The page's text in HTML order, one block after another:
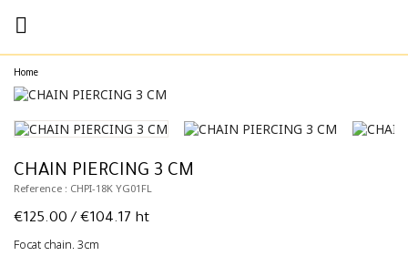

Home
CHAIN PIERCING 3 CM
Reference : CHPI-18K YG01FL
€125.00/ €104.17 ht
Focat chain. 3cm